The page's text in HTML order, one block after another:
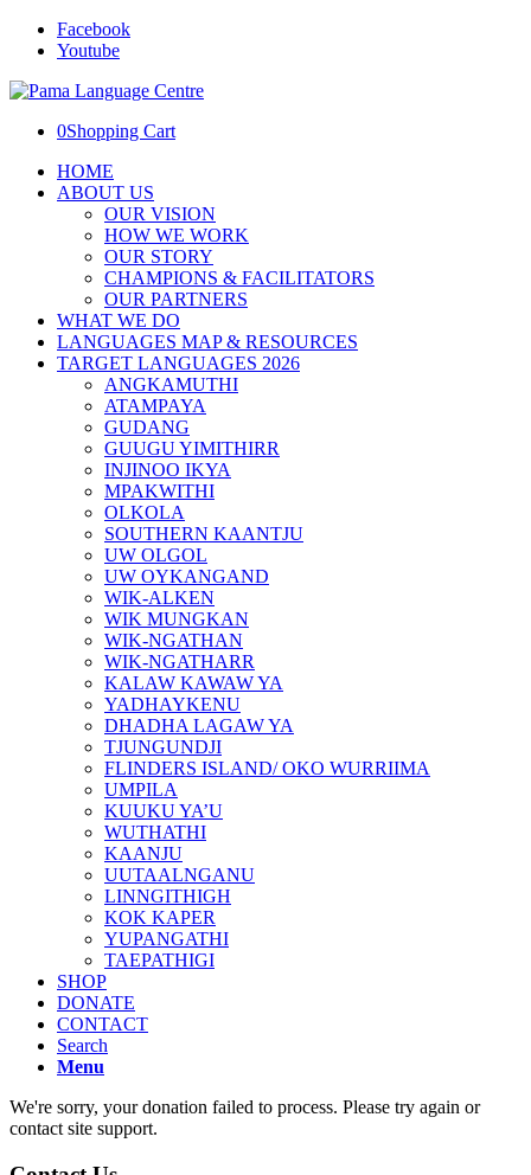
Facebook
Youtube
0Shopping Cart
HOME
ABOUT US
OUR VISION
HOW WE WORK
OUR STORY
CHAMPIONS & FACILITATORS
OUR PARTNERS
WHAT WE DO
LANGUAGES MAP & RESOURCES
TARGET LANGUAGES 2026
ANGKAMUTHI
ATAMPAYA
GUDANG
GUUGU YIMITHIRR
INJINOO IKYA
MPAKWITHI
OLKOLA
SOUTHERN KAANTJU
UW OLGOL
UW OYKANGAND
WIK-ALKEN
WIK MUNGKAN
WIK-NGATHAN
WIK-NGATHARR
KALAW KAWAW YA
YADHAYKENU
DHADHA LAGAW YA
TJUNGUNDJI
FLINDERS ISLAND/ OKO WURRIIMA
UMPILA
KUUKU YA’U
WUTHATHI
KAANJU
UUTAALNGANU
LINNGITHIGH
KOK KAPER
YUPANGATHI
TAEPATHIGI
SHOP
DONATE
CONTACT
Search
Menu
We're sorry, your donation failed to process. Please try again or
contact site support.